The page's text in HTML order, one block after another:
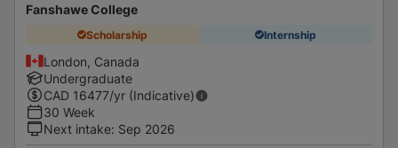
Fanshawe College
Scholarship Internship
London, Canada
Undergraduate
CAD 16477/yr (Indicative)
30 Week
Next intake: Sep 2026